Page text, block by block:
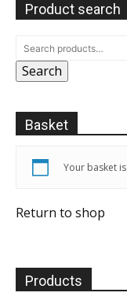
Product search
Search
Basket
Your basket
Return to shop
Products